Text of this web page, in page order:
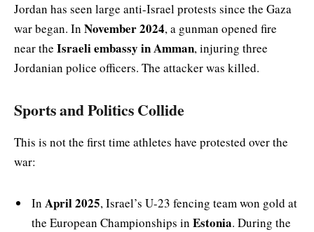
Jordan has seen large anti-Israel protests since the Gaza
war began. In November 2024, a gunman opened fire
near the Israeli embassy in Amman, injuring three
Jordanian police officers. The attacker was killed.
Sports and Politics Collide
This is not the first time athletes have protested over the
war:
In April 2025, Israel’s U-23 fencing team won gold at
the European Championships in Estonia. During the